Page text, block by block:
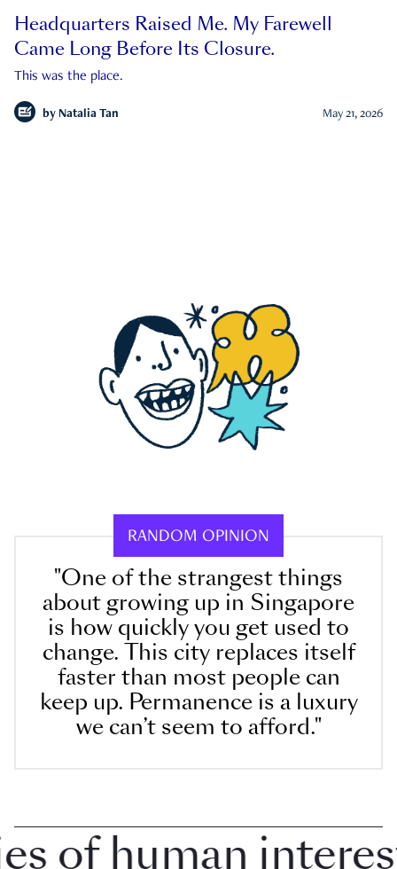
Headquarters Raised Me. My Farewell
Came Long Before Its Closure.
This was the place.
by Natalia Tan May 21, 2026
RANDOM OPINION
"One of the strangest things
about growing up in Singapore
is how quickly you get used to
change. This city replaces itself
faster than most people can
keep up. Permanence is a luxury
we can’t seem to afford."
human interest